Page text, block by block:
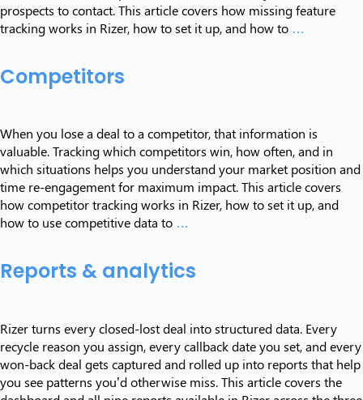
prospects to contact. This article covers how missing feature
tracking works in Rizer, how to set it up, and how to …
Competitors
When you lose a deal to a competitor, that information is
valuable. Tracking which competitors win, how often, and in
which situations helps you understand your market position and
time re-engagement for maximum impact. This article covers
how competitor tracking works in Rizer, how to set it up, and
how to use competitive data to …
Reports & analytics
Rizer turns every closed-lost deal into structured data. Every
recycle reason you assign, every callback date you set, and every
won-back deal gets captured and rolled up into reports that help
you see patterns you’d otherwise miss. This article covers the